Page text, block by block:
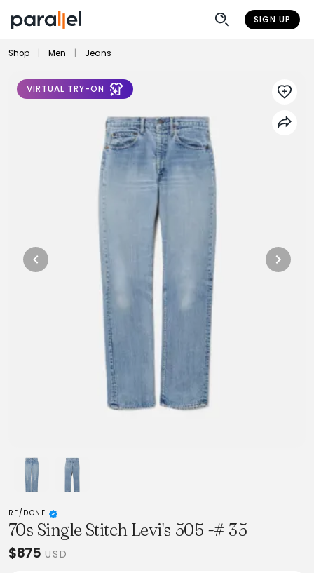
SIGN UP
Shop Men Jeans
VIRTUAL TRY-ON
RE/DONE
70s Single Stitch Levi's 505 -# 35
$875 USD